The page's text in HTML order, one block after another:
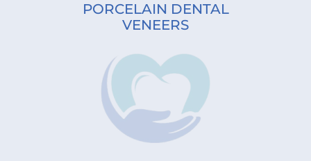
PORCELAIN DENTAL
VENEERS